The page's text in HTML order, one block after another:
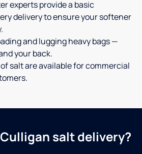
experts provide a basic
delivery to ensure your softener
and lugging heavy bags —
your back.
salt are available for commercial
salt delivery?